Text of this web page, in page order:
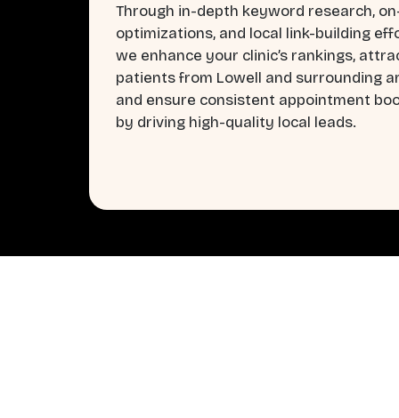
Through in-depth keyword research,
optimizations, and local link-building
we enhance your clinic’s rankings,
patients from Lowell and surrounding
and ensure consistent appointment
by driving high-quality local leads.